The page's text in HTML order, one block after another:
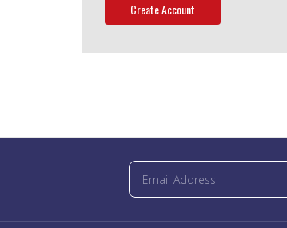
Create Account